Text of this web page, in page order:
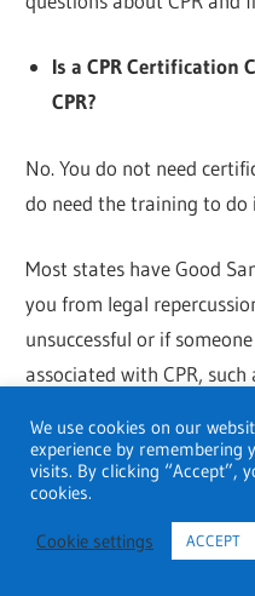
Is a CPR Certification
CPR?
No. You do not need
do need the training to do
Most states have Good
you from legal
unsuccessful or if
associated with CPR,
How long is
The majority of CPR
two years. There are
We use cookies on our
experience by remembering
visits. By clicking “Accept”,
cookies.
Cookie settings ACCEPT